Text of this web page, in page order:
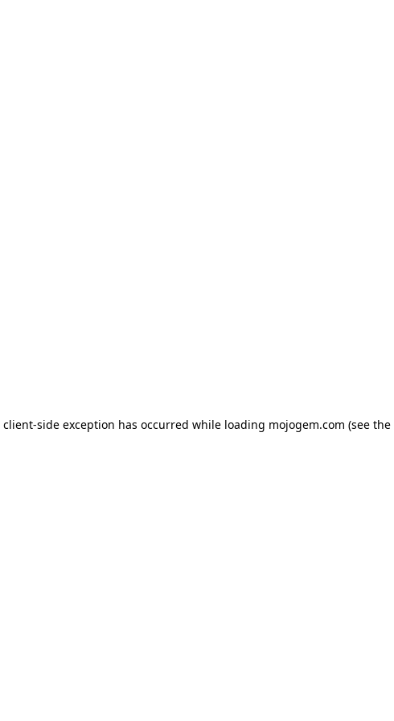
client-side exception has occurred while loading mojogem.com (see the